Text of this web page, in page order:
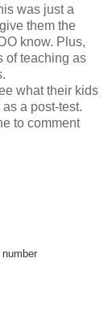
was just a
them the
know. Plus,
of teaching as
what their kids
a post-test.
to comment